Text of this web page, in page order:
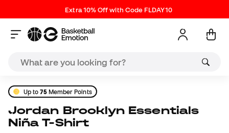
Extra 10% Off with Code FLDAY10
Up to75Member Points
Jordan Brooklyn Essentials
Niña T-Shirt